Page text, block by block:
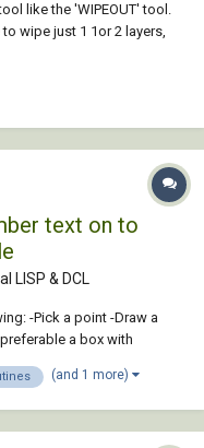
like the 'WIPEOUT' tool.
wipe just 1 1or 2 layers,
text on to
LISP & DCL
-Pick a point -Draw a
a box with
go any direction
(and 1 more)